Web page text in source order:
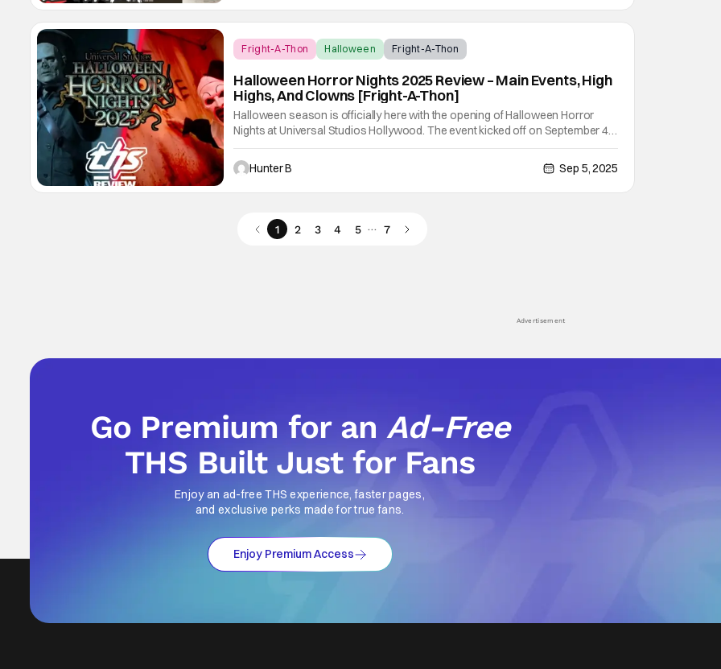
Fright-A-Thon Halloween Fright-A-Thon
Halloween Horror Nights 2025 Review – Main Events, High
Highs, And Clowns [Fright-A-Thon]
Halloween season is officially here with the opening of Halloween Horror
Nights at Universal Studios Hollywood. The event kicked off on September 4th
and continues on select nights through November 2nd. This year features
plenty of houses, live shows, scare zones, and much more. The full lineup of
Hunter B Sep 5, 2025
1 2 3 4 5 … 7
Advertisement
Go Premium for anAd-Free
THS Built Just for Fans
Enjoy an ad-free THS experience, faster pages,
and exclusive perks made for true fans.
Enjoy Premium Access